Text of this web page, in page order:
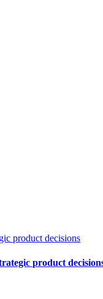
product decisions
product